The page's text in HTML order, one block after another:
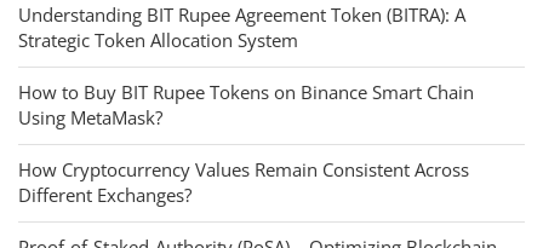
Understanding BIT Rupee Agreement Token (BITRA): A
Strategic Token Allocation System
How to Buy BIT Rupee Tokens on Binance Smart Chain
Using MetaMask?
How Cryptocurrency Values Remain Consistent Across
Different Exchanges?